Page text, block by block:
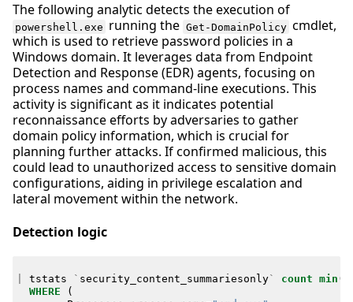
The following analytic detects the execution of
powershell.exe running the Get-DomainPolicy cmdlet,
which is used to retrieve password policies in a
Windows domain. It leverages data from Endpoint
Detection and Response (EDR) agents, focusing on
process names and command-line executions. This
activity is significant as it indicates potential
reconnaissance efforts by adversaries to gather
domain policy information, which is crucial for
planning further attacks. If confirmed malicious, this
could lead to unauthorized access to sensitive domain
configurations, aiding in privilege escalation and
lateral movement within the network.
Detection logic
tstats ` security_content_summariesonly` count min (
WHERE
(